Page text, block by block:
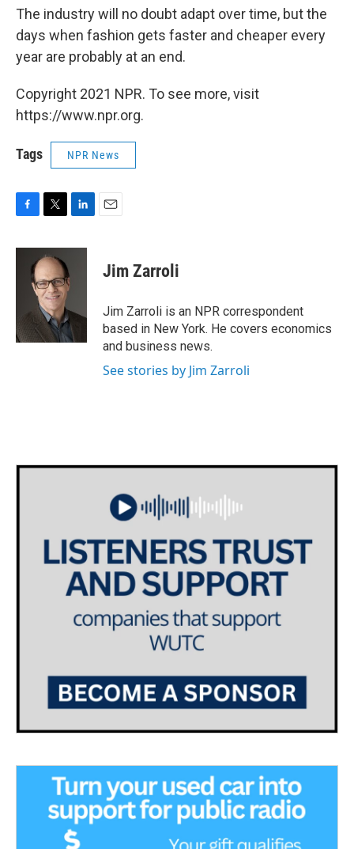
The industry will no doubt adapt over time, but the
days when fashion gets faster and cheaper every
year are probably at an end.
Copyright 2021 NPR. To see more, visit
https://www.npr.org.
Tags NPR News
c
i
t
t
e
r
n
I
n
Jim Zarroli
Jim Zarroli is an NPR correspondent
based in New York. He covers economics
and business news.
See stories by Jim Zarroli